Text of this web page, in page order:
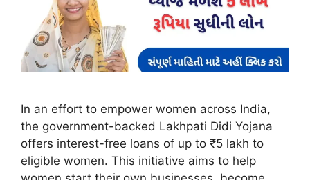
In an effort to empower women across India,
the government-backed Lakhpati Didi Yojana
offers interest-free loans of up to ₹5 lakh to
eligible women. This initiative aims to help